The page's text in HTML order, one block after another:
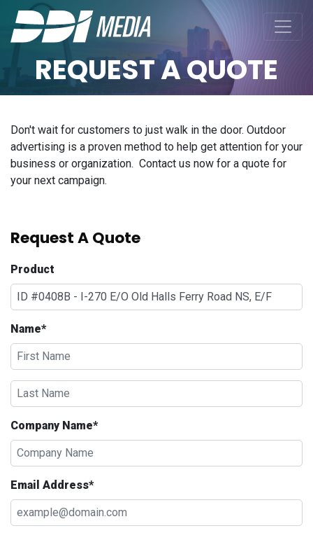
REQUEST A QUOTE
Don't wait for customers to just walk in the door. Outdoor
advertising is a proven method to help get attention for your
business or organization. Contact us now for a quote for
your next campaign.
Request A Quote
Product
Name*
Company Name*
Email Address*